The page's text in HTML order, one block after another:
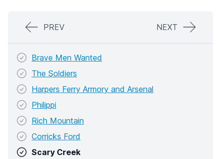
PREV NEXT
Brave Men Wanted
The Soldiers
Harpers Ferry Armory and Arsenal
Philippi
Rich Mountain
Corricks Ford
Scary Creek